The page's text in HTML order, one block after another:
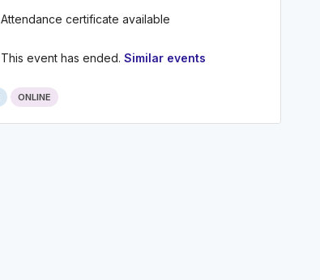
Attendance certificate available
This event has ended. Similar events
ONLINE